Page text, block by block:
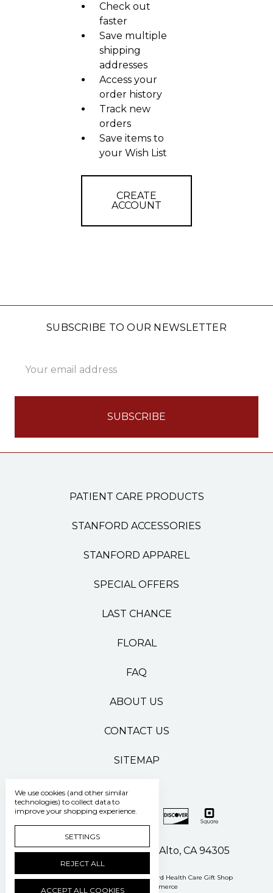
Check out
faster
Save multiple
shipping
addresses
Access your
order history
Track new
orders
Save items to
your Wish List
CREATE
ACCOUNT
SUBSCRIBE TO OUR NEWSLETTER
Address
PATIENT CARE PRODUCTS
STANFORD ACCESSORIES
STANFORD APPAREL
SPECIAL OFFERS
LAST CHANCE
FLORAL
FAQ
ABOUT US
CONTACT US
SITEMAP
500 Pasteur Drive Palo Alto, CA 94305
Manage Cookie Settings © 2026 Stanford Health Care Gift Shop
Powered by
BigCommerce
We use cookies (and other similar
technologies) to collect data to
improve your shopping experience.
SETTINGS
REJECT ALL
ACCEPT ALL COOKIES